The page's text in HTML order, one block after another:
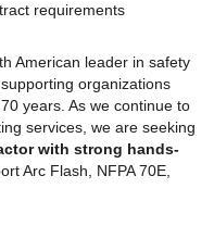
requirements
American leader in safety
organizations
years. As we continue to
services, we are seeking
with strong hands-
Arc Flash, NFPA 70E,